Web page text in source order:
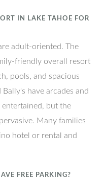
IN LAKE TAHOE FOR
adult-oriented. The
friendly overall resort
pools, and spacious
have arcades and
but the
Many families
hotel or rental and
FREE PARKING?